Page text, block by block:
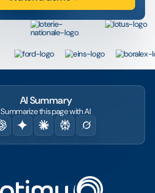
AI Summary
Summarize this page with AI